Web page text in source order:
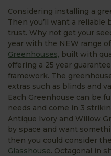
Considering installing a
Then you’ll want a reliable
trust. Why not get your
year with the NEW range of
Greenhouses, built with
offering a 25 year
framework. The
extras such as blinds and
Each Greenhouse can be
needs and come in 3
Antique Ivory and Willow
by space and want
then you could consider the
Glasshouse. Octagonal in